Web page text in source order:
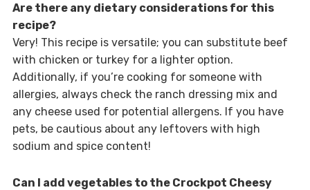
Are there any dietary considerations for this
recipe?
Very! This recipe is versatile; you can substitute beef
with chicken or turkey for a lighter option.
Additionally, if you’re cooking for someone with
allergies, always check the ranch dressing mix and
any cheese used for potential allergens. If you have
pets, be cautious about any leftovers with high
sodium and spice content!
Can I add vegetables to the Crockpot Cheesy